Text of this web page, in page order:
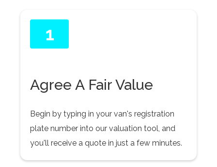
1
Agree A Fair Value
Begin by typing in your van's registration
plate number into our valuation tool, and
you'll receive a quote in just a few minutes.